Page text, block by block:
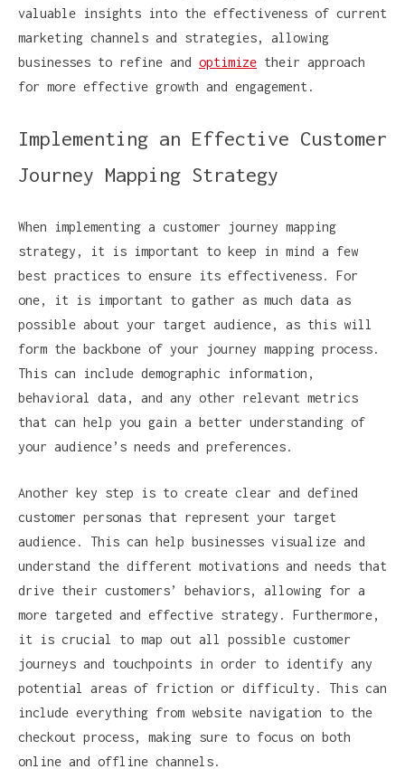
valuable insights into the effectiveness of current
marketing channels and strategies, allowing
businesses to refine and optimize their approach
for more effective growth and engagement.
Implementing an Effective Customer
Journey Mapping Strategy
When implementing a customer journey mapping
strategy, it is important to keep in mind a few
best practices to ensure its effectiveness. For
one, it is important to gather as much data as
possible about your target audience, as this will
form the backbone of your journey mapping process.
This can include demographic information,
behavioral data, and any other relevant metrics
that can help you gain a better understanding of
your audience’s needs and preferences.
Another key step is to create clear and defined
customer personas that represent your target
audience. This can help businesses visualize and
understand the different motivations and needs that
drive their customers’ behaviors, allowing for a
more targeted and effective strategy. Furthermore,
it is crucial to map out all possible customer
journeys and touchpoints in order to identify any
potential areas of friction or difficulty. This can
include everything from website navigation to the
checkout process, making sure to focus on both
online and offline channels.